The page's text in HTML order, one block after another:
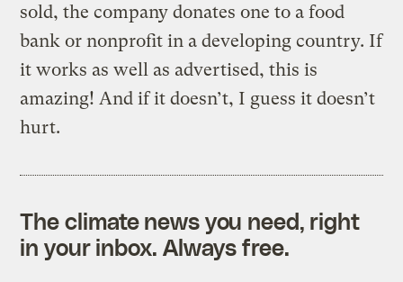
sold, the company donates one to a food
bank or nonprofit in a developing country. If
it works as well as advertised, this is
amazing! And if it doesn’t, I guess it doesn’t
hurt.
The climate news you need, right
in your inbox. Always free.